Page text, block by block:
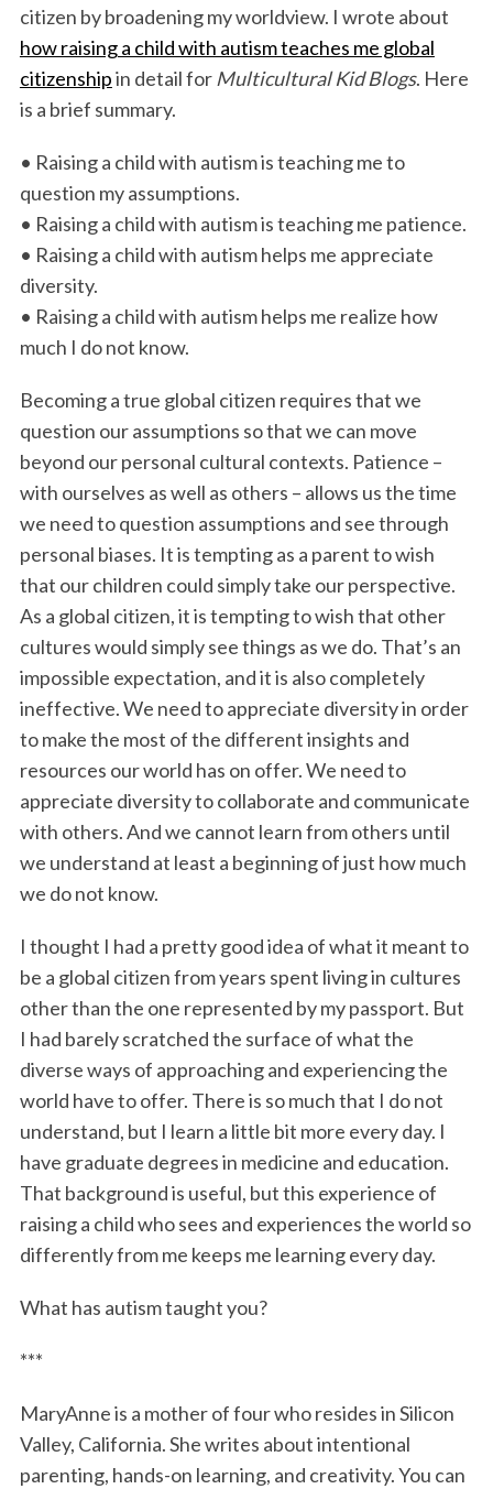
citizen by broadening my worldview. I wrote about
how raising a child with autism teaches me global
citizenshipin detail for Multicultural Kid Blogs. Here
is a brief summary.
• Raising a child with autism is teaching me to
question my assumptions.
• Raising a child with autism is teaching me patience.
• Raising a child with autism helps me appreciate
diversity.
• Raising a child with autism helps me realize how
much I do not know.
Becoming a true global citizen requires that we
question our assumptions so that we can move
beyond our personal cultural contexts. Patience –
with ourselves as well as others – allows us the time
we need to question assumptions and see through
personal biases. It is tempting as a parent to wish
that our children could simply take our perspective.
As a global citizen, it is tempting to wish that other
cultures would simply see things as we do. That’s an
impossible expectation, and it is also completely
ineffective. We need to appreciate diversity in order
to make the most of the different insights and
resources our world has on offer. We need to
appreciate diversity to collaborate and communicate
with others. And we cannot learn from others until
we understand at least a beginning of just how much
we do not know.
I thought I had a pretty good idea of what it meant to
be a global citizen from years spent living in cultures
other than the one represented by my passport. But
I had barely scratched the surface of what the
diverse ways of approaching and experiencing the
world have to offer. There is so much that I do not
understand, but I learn a little bit more every day. I
have graduate degrees in medicine and education.
That background is useful, but this experience of
raising a child who sees and experiences the world so
differently from me keeps me learning every day.
What has autism taught you?
***
MaryAnne is a mother of four who resides in Silicon
Valley, California. She writes about intentional
parenting, hands-on learning, and creativity. You can